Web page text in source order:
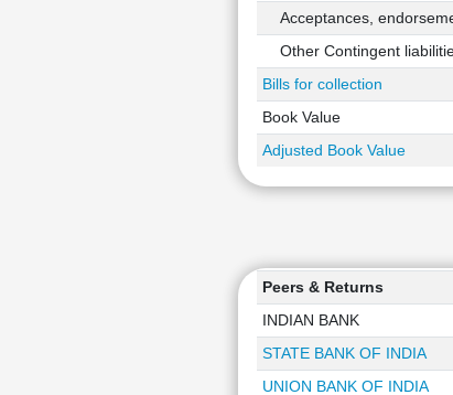
Acceptances,
Other Contingent
Bills for collection
Book Value
Adjusted Book Value
Peers & Returns
INDIAN BANK
STATE BANK OF INDIA
UNION BANK OF INDIA